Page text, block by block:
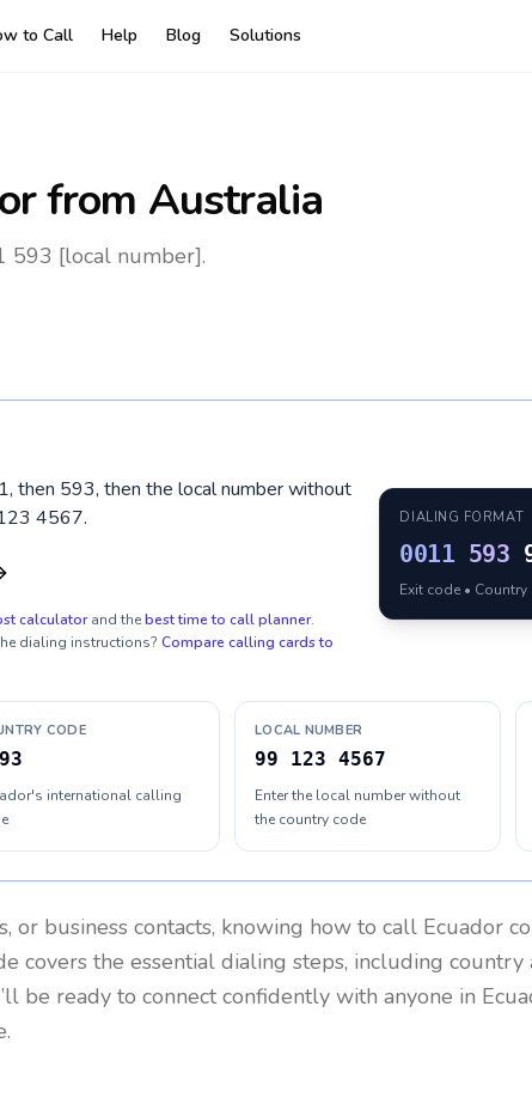
to Call Help Blog Solutions
from Australia
593 [local number].
then 593, then the local number without
4567.
calculator and thebest time to call planner.
dialing instructions? Compare calling cards to
DIALING FORMAT
0011 593
Exit code •
CODE
international calling
LOCAL NUMBER
99 123 4567
Enter the local number without
the country code
or business contacts, knowing how to call Ecuador
covers the essential dialing steps, including country
be ready to connect confidently with anyone in